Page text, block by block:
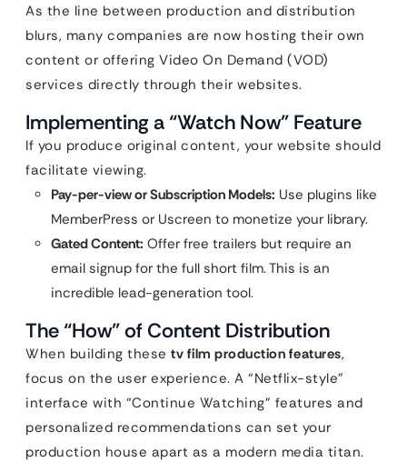
As the line between production and distribution
blurs, many companies are now hosting their own
content or offering Video On Demand (VOD)
services directly through their websites.
Implementing a “Watch Now” Feature
If you produce original content, your website should
facilitate viewing.
Pay-per-view or Subscription Models: Use plugins like
MemberPress or Uscreen to monetize your library.
Gated Content: Offer free trailers but require an
email signup for the full short film. This is an
incredible lead-generation tool.
The “How” of Content Distribution
When building these tv film production features,
focus on the user experience. A “Netflix-style”
interface with “Continue Watching” features and
personalized recommendations can set your
production house apart as a modern media titan.